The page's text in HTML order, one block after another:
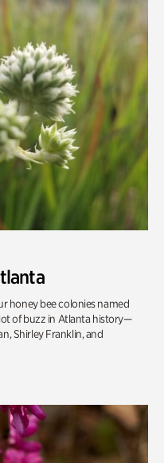
honey bee colonies named
of buzz in Atlanta history—
Shirley Franklin, and